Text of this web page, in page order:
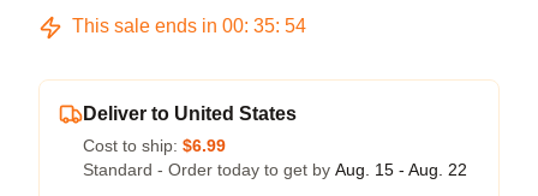
This sale ends in 00: 35: 53
Deliver to United States
Cost to ship: $6.99
Standard - Order today to get by Aug. 15 - Aug. 22